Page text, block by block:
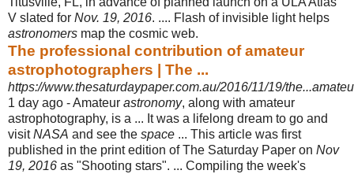
V slated for Nov. 19, 2016. .... Flash of invisible light helps
astronomers map the cosmic web.
The professional contribution of amateur
astrophotographers | The ...
https://www.thesaturdaypaper.com.au/2016/11/19/
1 day ago -Amateur astronomy, along with amateur
astrophotography, is a ... It was a lifelong dream to go and
visitNASA and see the space ... This article was first
published in the print edition of The Saturday Paper on Nov
19, 2016 as "Shooting stars". ... Compiling the week's